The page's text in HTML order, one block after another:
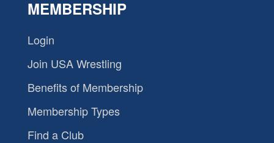
MEMBERSHIP
Login
Join USA Wrestling
Benefits of Membership
Membership Types
Find a Club